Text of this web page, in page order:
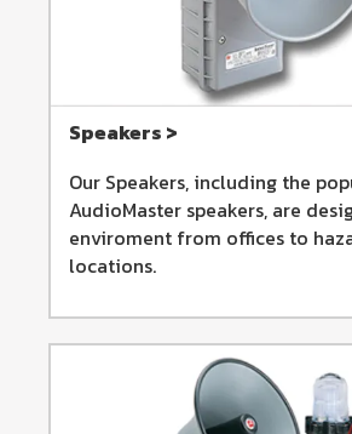
Speakers >
Our Speakers, including the
AudioMaster speakers, are
enviroment from offices to
locations.